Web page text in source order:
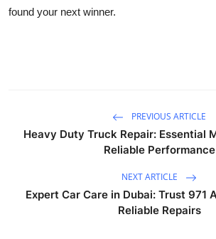
found your next winner.
PREVIOUS ARTICLE
Heavy Duty Truck Repair: Essential
Reliable Performance
NEXT ARTICLE
Expert Car Care in Dubai: Trust 971
Reliable Repairs